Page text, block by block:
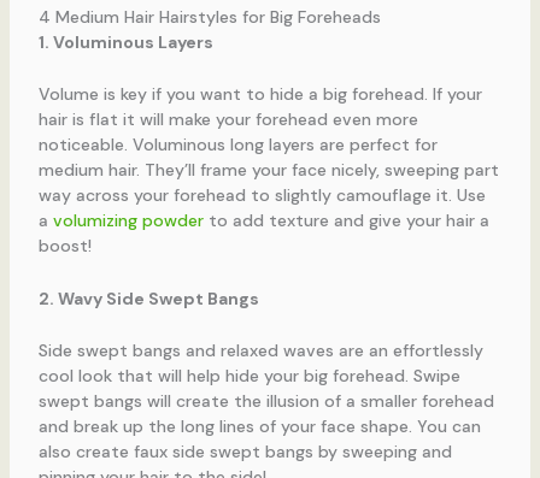
4 Medium Hair Hairstyles for Big Foreheads
1. Voluminous Layers
Volume is key if you want to hide a big forehead. If your
hair is flat it will make your forehead even more
noticeable. Voluminous long layers are perfect for
medium hair. They’ll frame your face nicely, sweeping part
way across your forehead to slightly camouflage it. Use
a volumizing powderto add texture and give your hair a
boost!
2. Wavy Side Swept Bangs
Side swept bangs and relaxed waves are an effortlessly
cool look that will help hide your big forehead. Swipe
swept bangs will create the illusion of a smaller forehead
and break up the long lines of your face shape. You can
also create faux side swept bangs by sweeping and